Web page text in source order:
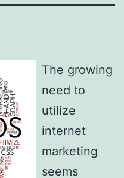
The growing
need to
utilize
internet
marketing
seems